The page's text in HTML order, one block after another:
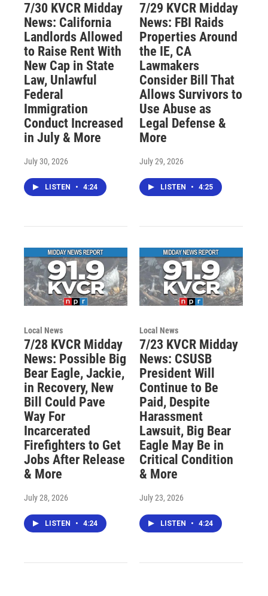
7/30 KVCR Midday
News: California
Landlords Allowed
to Raise Rent With
New Cap in State
Law, Unlawful
Federal
Immigration
Conduct Increased
in July & More
July 30, 2026
LISTEN • 4:24
7/29 KVCR Midday
News: FBI Raids
Properties Around
the IE, CA
Lawmakers
Consider Bill That
Allows Survivors to
Use Abuse as
Legal Defense &
More
July 29, 2026
LISTEN • 4:25
Local News
7/28 KVCR Midday
News: Possible Big
Bear Eagle, Jackie,
in Recovery, New
Bill Could Pave
Way For
Incarcerated
Firefighters to Get
Jobs After Release
& More
July 28, 2026
LISTEN • 4:24
Local News
7/23 KVCR Midday
News: CSUSB
President Will
Continue to Be
Paid, Despite
Harassment
Lawsuit, Big Bear
Eagle May Be in
Critical Condition
& More
July 23, 2026
LISTEN • 4:24